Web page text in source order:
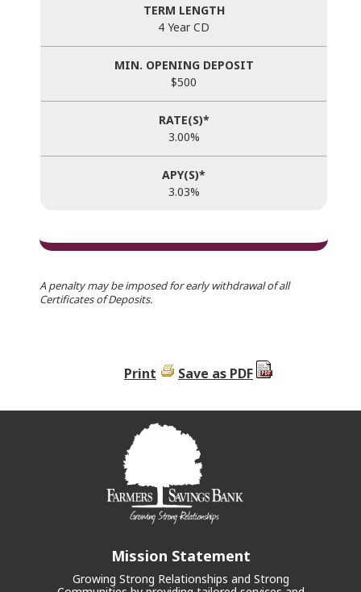
4 Year CD
$500
3.00%
3.03%
A penalty may be imposed for early withdrawal of all
Certificates of Deposits.
Print Save as PDF
Mission Statement
Growing Strong Relationships and Strong